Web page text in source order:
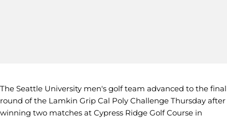
The Seattle University men's golf team advanced to the final
round of the Lamkin Grip Cal Poly Challenge Thursday after
winning two matches at Cypress Ridge Golf Course in